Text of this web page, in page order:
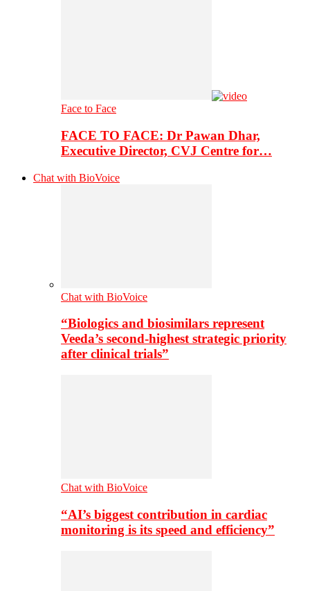
Face to Face
FACE TO FACE: Dr Pawan Dhar,
Executive Director, CVJ Centre for…
Chat with BioVoice
Chat with BioVoice
“Biologics and biosimilars represent
Veeda’s second-highest strategic priority
after clinical trials”
Chat with BioVoice
“AI’s biggest contribution in cardiac
monitoring is its speed and efficiency”